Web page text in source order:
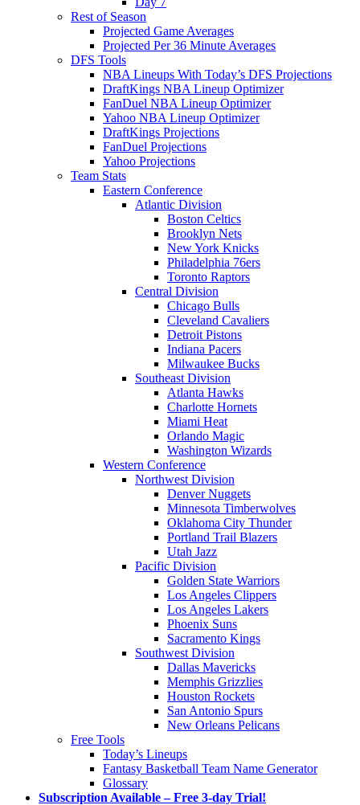
Rest of Season
Projected Game Averages
Projected Per 36 Minute Averages
DFS Tools
NBA Lineups With Today’s DFS Projections
DraftKings NBA Lineup Optimizer
FanDuel NBA Lineup Optimizer
Yahoo NBA Lineup Optimizer
DraftKings Projections
FanDuel Projections
Yahoo Projections
Team Stats
Eastern Conference
Atlantic Division
Boston Celtics
Brooklyn Nets
New York Knicks
Philadelphia 76ers
Toronto Raptors
Central Division
Chicago Bulls
Cleveland Cavaliers
Detroit Pistons
Indiana Pacers
Milwaukee Bucks
Southeast Division
Atlanta Hawks
Charlotte Hornets
Miami Heat
Orlando Magic
Washington Wizards
Western Conference
Northwest Division
Denver Nuggets
Minnesota Timberwolves
Oklahoma City Thunder
Portland Trail Blazers
Utah Jazz
Pacific Division
Golden State Warriors
Los Angeles Clippers
Los Angeles Lakers
Phoenix Suns
Sacramento Kings
Southwest Division
Dallas Mavericks
Memphis Grizzlies
Houston Rockets
San Antonio Spurs
New Orleans Pelicans
Free Tools
Today’s Lineups
Fantasy Basketball Team Name Generator
Glossary
Subscription Available – Free 3-day Trial!